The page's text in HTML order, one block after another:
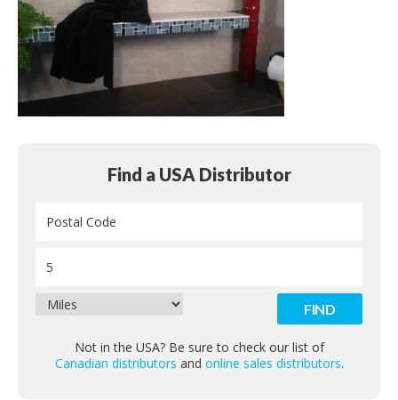
Find a USA Distributor
Not in the USA? Be sure to check our list of
Canadian distributors and online sales distributors.